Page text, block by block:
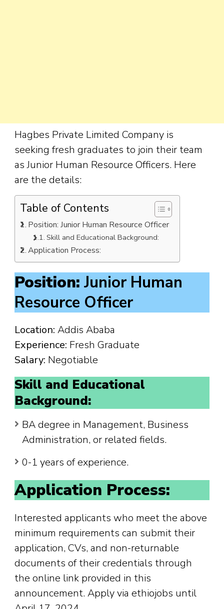
Hagbes Private Limited Company is
seeking fresh graduates to join their team
as Junior Human Resource Officers. Here
are the details:
Table of Contents
Position: Junior Human Resource Officer
Skill and Educational Background:
Application Process:
Position: Junior Human
Resource Officer
Location: Addis Ababa
Experience: Fresh Graduate
Salary: Negotiable
Skill and Educational
Background:
BA degree in Management, Business
Administration, or related fields.
0-1 years of experience.
Application Process:
Interested applicants who meet the above
minimum requirements can submit their
application, CVs, and non-returnable
documents of their credentials through
the online link provided in this
announcement. Apply via ethiojobs until